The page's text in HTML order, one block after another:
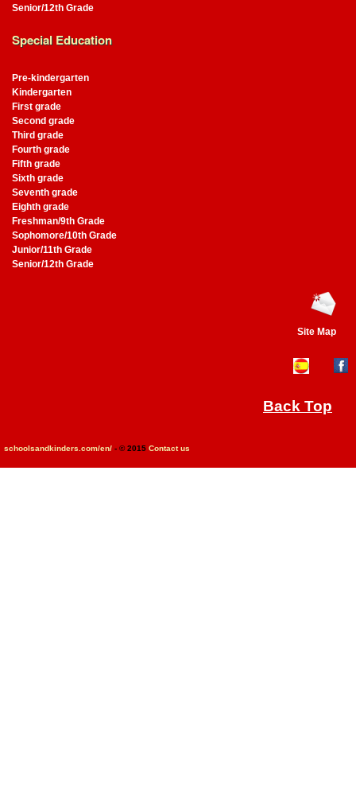
Senior/12th Grade
Special Education
Pre-kindergarten
Kindergarten
First grade
Second grade
Third grade
Fourth grade
Fifth grade
Sixth grade
Seventh grade
Eighth grade
Freshman/9th Grade
Sophomore/10th Grade
Junior/11th Grade
Senior/12th Grade
Site Map
Back Top
schoolsandkinders.com/en/ - © 2015 Contact us